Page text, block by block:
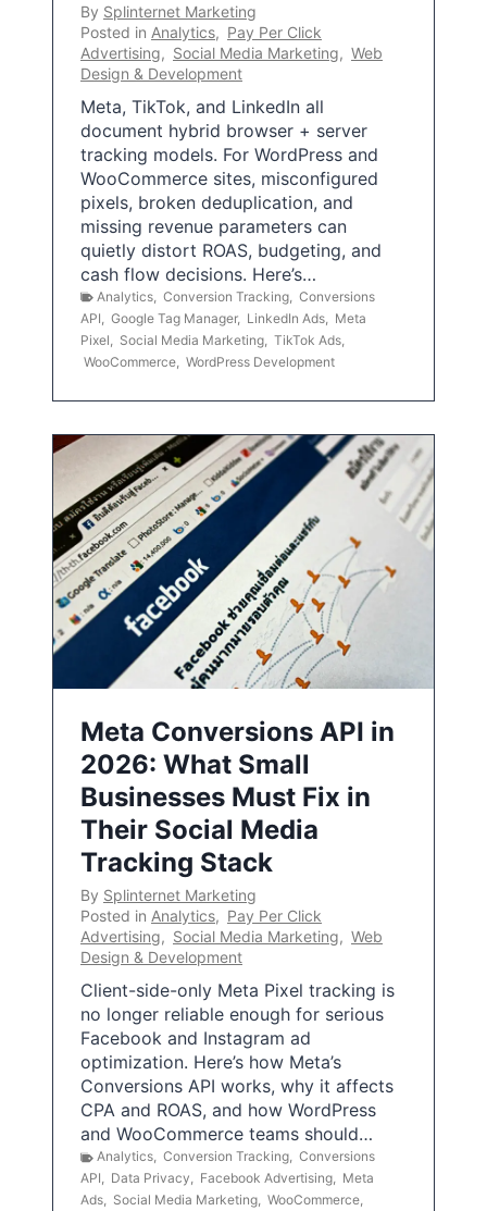
By Splinternet Marketing
Posted in Analytics, Pay Per Click
Advertising, Social Media Marketing, Web
Design & Development
Meta, TikTok, and LinkedIn all
document hybrid browser + server
tracking models. For WordPress and
WooCommerce sites, misconfigured
pixels, broken deduplication, and
missing revenue parameters can
quietly distort ROAS, budgeting, and
cash flow decisions. Here’s…
Analytics Conversion Tracking Conversions
API
Google Tag Manager, LinkedIn Ads
Meta
Pixel
Social Media Marketing TikTok Ads
WooCommerce WordPress Development
Meta Conversions API in
2026: What Small
Businesses Must Fix in
Their Social Media
Tracking Stack
By Splinternet Marketing
Posted in Analytics, Pay Per Click
Advertising, Social Media Marketing, Web
Design & Development
Client-side-only Meta Pixel tracking is
no longer reliable enough for serious
Facebook and Instagram ad
optimization. Here’s how Meta’s
Conversions API works, why it affects
CPA and ROAS, and how WordPress
and WooCommerce teams should…
Analytics, Conversion Tracking, Conversions
API, Data Privacy, Facebook Advertising, Meta
Ads, Social Media Marketing, WooCommerce,